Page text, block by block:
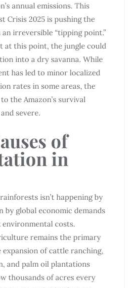
annual emissions. This
Crisis 2025 is pushing the
irreversible “tipping point.”
at this point, the jungle could
into a dry savanna. While
has led to minor localized
rates in some areas, the
the Amazon’s survival
severe.
of
in
isn’t happening by
by global economic demands
costs.
remains the primary
of cattle ranching,
and palm oil plantations
thousands of acres every